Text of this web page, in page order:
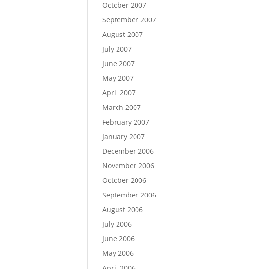
October 2007
September 2007
August 2007
July 2007
June 2007
May 2007
April 2007
March 2007
February 2007
January 2007
December 2006
November 2006
October 2006
September 2006
August 2006
July 2006
June 2006
May 2006